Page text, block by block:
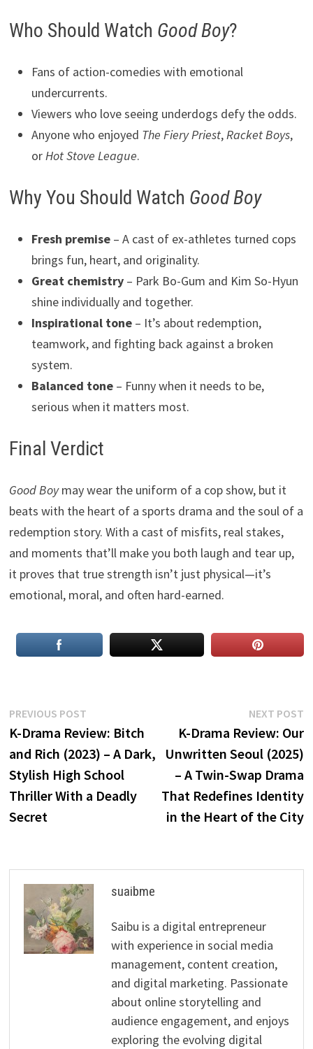
Who Should Watch Good Boy?
Fans of action-comedies with emotional
undercurrents.
Viewers who love seeing underdogs defy the odds.
Anyone who enjoyed The Fiery Priest,Racket Boys,
orHot Stove League.
Why You Should Watch Good Boy
Fresh premise– A cast of ex-athletes turned cops
brings fun, heart, and originality.
Great chemistry– Park Bo-Gum and Kim So-Hyun
shine individually and together.
Inspirational tone– It’s about redemption,
teamwork, and fighting back against a broken
system.
Balanced tone– Funny when it needs to be,
serious when it matters most.
Final Verdict
Good Boymay wear the uniform of a cop show, but it
beats with the heart of a sports drama and the soul of a
redemption story. With a cast of misfits, real stakes,
and moments that’ll make you both laugh and tear up,
it proves that true strength isn’t just physical—it’s
emotional, moral, and often hard-earned.
Post
navigation
PREVIOUS POSTPrevious
post:
K-Drama Review: Bitch
and Rich (2023) – A Dark,
Stylish High School
Thriller With a Deadly
Secret
NEXT POST
K-Drama Review: Our
Unwritten Seoul (2025)
– A Twin-Swap Drama
That Redefines Identity
in the Heart of the City
suaibme
Saibu is a digital entrepreneur
with experience in social media
management, content creation,
and digital marketing. Passionate
about online storytelling and
audience engagement, and enjoys
exploring the evolving digital